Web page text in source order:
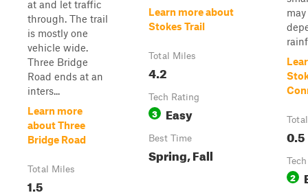
at and let traffic
through. The trail
is mostly one
vehicle wide.
Three Bridge
Road ends at an
inters...
Learn more
about Three
Bridge Road
Total Miles
1.5
Learn more about
Stokes Trail
Total Miles
4.2
Tech Rating
3 Easy
Best Time
Spring, Fall
0.5
2